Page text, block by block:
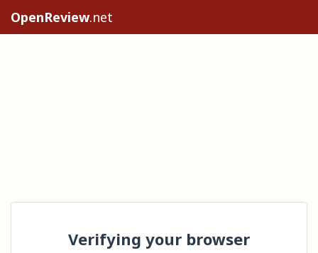
OpenReview.net
Verifying your browser